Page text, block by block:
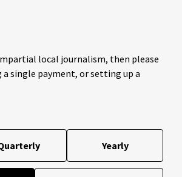
local journalism, then please
a single payment, or setting up a
Yearly